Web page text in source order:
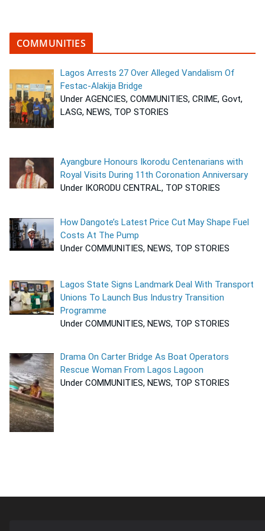
COMMUNITIES
Lagos Arrests 27 Over Alleged Vandalism Of
Festac-Alakija Bridge
Under AGENCIES, COMMUNITIES, CRIME, Govt,
LASG, NEWS, TOP STORIES
Ayangbure Honours Ikorodu Centenarians with
Royal Visits During 11th Coronation Anniversary
Under IKORODU CENTRAL, TOP STORIES
How Dangote’s Latest Price Cut May Shape Fuel
Costs At The Pump
Under COMMUNITIES, NEWS, TOP STORIES
Lagos State Signs Landmark Deal With Transport
Unions To Launch Bus Industry Transition
Programme
Under COMMUNITIES, NEWS, TOP STORIES
Drama On Carter Bridge As Boat Operators
Rescue Woman From Lagos Lagoon
Under COMMUNITIES, NEWS, TOP STORIES